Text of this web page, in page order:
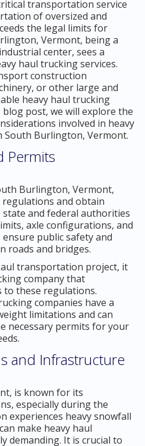
transportation service
of oversized and
the legal limits for
Vermont, being a
center, sees a
haul trucking services.
construction
or other large and
heavy haul trucking
post, we will explore the
involved in heavy
Burlington, Vermont.
Permits
Burlington, Vermont,
regulations and obtain
and federal authorities
axle configurations, and
public safety and
roads and bridges.
transportation project, it
company that
to these regulations.
companies have a
limitations and can
necessary permits for your
and Infrastructure
is known for its
especially during the
experiences heavy snowfall
make heavy haul
demanding. It is crucial to